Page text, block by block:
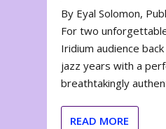
By Eyal Solomon,
For two
Iridium audience
jazz years with a
breathtakingly
READ MORE